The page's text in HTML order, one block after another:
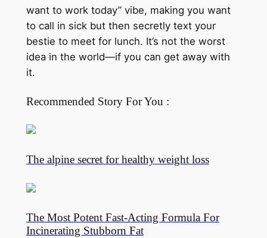
want to work today” vibe, making you want
to call in sick but then secretly text your
bestie to meet for lunch. It’s not the worst
idea in the world—if you can get away with
it.
Recommended Story For You :
The alpine secret for healthy weight loss
The Most Potent Fast-Acting Formula For
Incinerating Stubborn Fat